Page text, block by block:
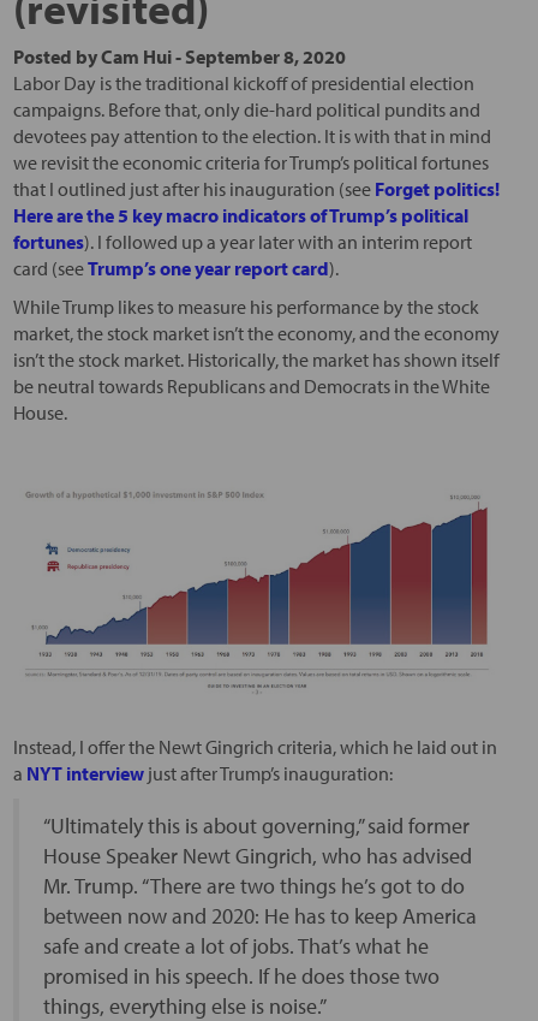
Posted byCam Hui- September 8, 2020
Labor Day is the traditional kickoff of presidential election
campaigns. Before that, only die-hard political pundits and
devotees pay attention to the election. It is with that in mind
we revisit the economic criteria for Trump’s political fortunes
that I outlined just after his inauguration (see Forget politics!
Here are the 5 key macro indicators of Trump’s political
fortunes). I followed up a year later with an interim report
card (seeTrump’s one year report card).
While Trump likes to measure his performance by the stock
market, the stock market isn’t the economy, and the economy
isn’t the stock market. Historically, the market has shown itself
be neutral towards Republicans and Democrats in the White
House.
Instead, I offer the Newt Gingrich criteria, which he laid out in
a NYT interviewjust after Trump’s inauguration:
“Ultimately this is about governing,” said former
House Speaker Newt Gingrich, who has advised
Mr. Trump. “There are two things he’s got to do
between now and 2020: He has to keep America
safe and create a lot of jobs. That’s what he
promised in his speech. If he does those two
things, everything else is noise.”